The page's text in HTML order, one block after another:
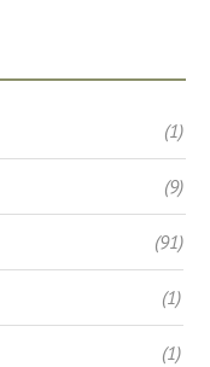
(1)
(9)
(91)
(1)
(1)